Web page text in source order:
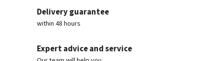
Delivery guarantee
within 48 hours
Expert advice and service